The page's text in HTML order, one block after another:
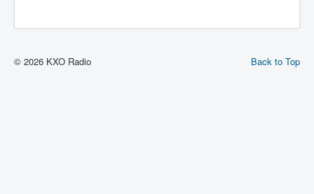
Back to Top
© 2026 KXO Radio